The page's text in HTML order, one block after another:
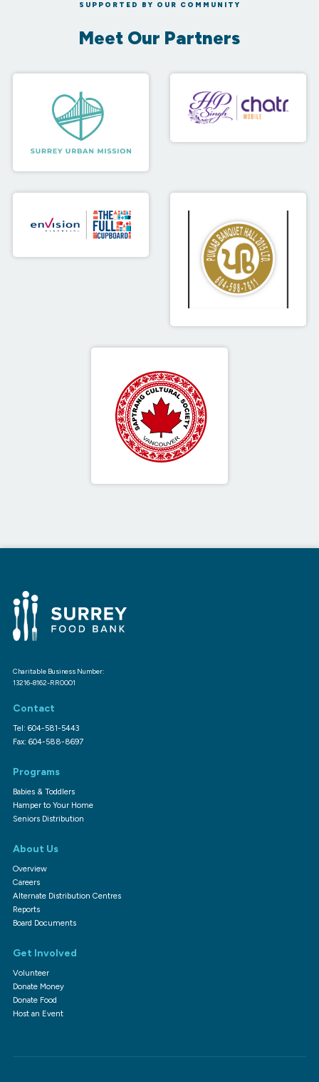
SUPPORTED BY OUR COMMUNITY
Meet Our Partners
Charitable Business Number:
13216-8162-RR0001
Contact
Tel: 604-581-5443
Fax: 604-588-8697
Programs
Babies & Toddlers
Hamper to Your Home
Seniors Distribution
About Us
Overview
Careers
Alternate Distribution Centres
Reports
Board Documents
Get Involved
Volunteer
Donate Money
Donate Food
Host an Event